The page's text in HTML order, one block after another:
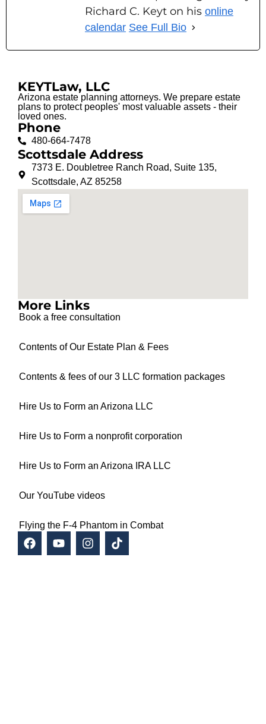
Richard C. Keyt on his online
calendar See Full Bio
KEYTLaw, LLC
Arizona estate planning attorneys. We prepare estate
plans to protect peoples' most valuable assets - their
loved ones.
Phone
480-664-7478
Scottsdale Address
7373 E. Doubletree Ranch Road, Suite 135,
Scottsdale, AZ 85258
More Links
Book a free consultation
Contents of Our Estate Plan & Fees
Contents & fees of our 3 LLC formation packages
Hire Us to Form an Arizona LLC
Hire Us to Form a nonprofit corporation
Hire Us to Form an Arizona IRA LLC
Our YouTube videos
Flying the F-4 Phantom in Combat